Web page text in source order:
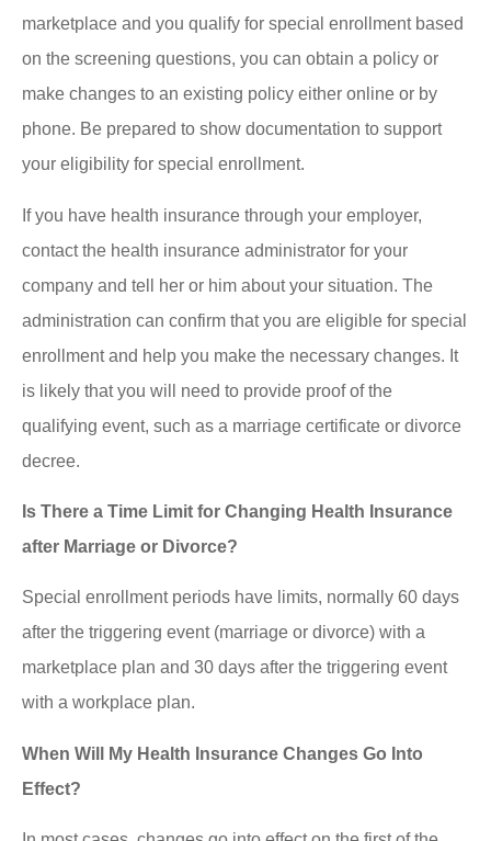
marketplace and you qualify for special enrollment based
on the screening questions, you can obtain a policy or
make changes to an existing policy either online or by
phone. Be prepared to show documentation to support
your eligibility for special enrollment.
If you have health insurance through your employer,
contact the health insurance administrator for your
company and tell her or him about your situation. The
administration can confirm that you are eligible for special
enrollment and help you make the necessary changes. It
is likely that you will need to provide proof of the
qualifying event, such as a marriage certificate or divorce
decree.
Is There a Time Limit for Changing Health Insurance
after Marriage or Divorce?
Special enrollment periods have limits, normally 60 days
after the triggering event (marriage or divorce) with a
marketplace plan and 30 days after the triggering event
with a workplace plan.
When Will My Health Insurance Changes Go Into
Effect?